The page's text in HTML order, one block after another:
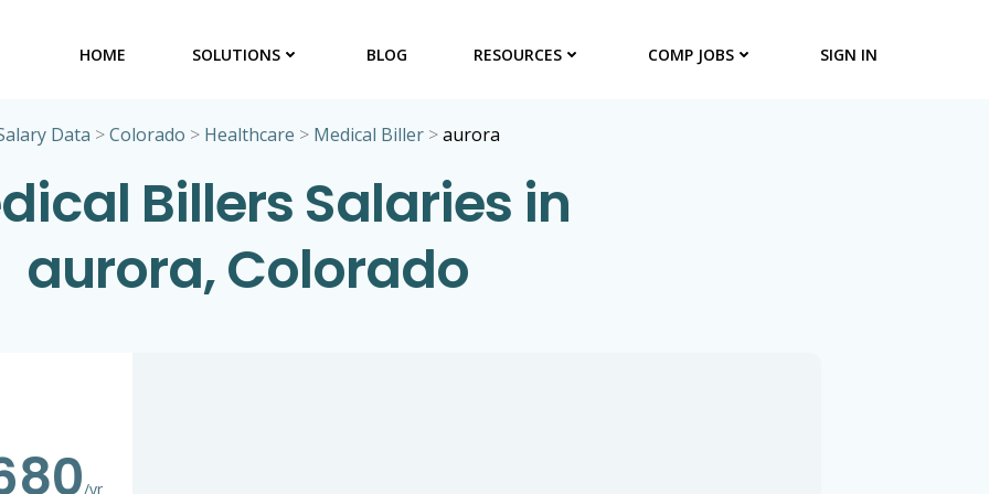
HOME SOLUTIONS BLOG RESOURCES COMP JOBS SIGN IN
Data >Colorado > Healthcare > Medical Biller>aurora
Billers Salaries in
aurora, Colorado
/yr